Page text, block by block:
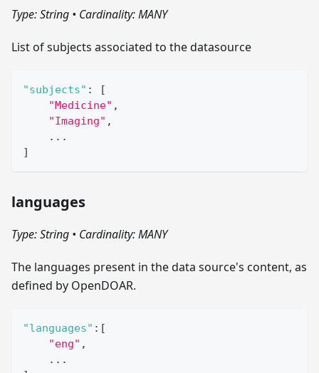
Type: String • Cardinality: MANY
List of subjects associated to the datasource
"subjects" :
[
"Medicine" ,
"Imaging" ,
    ...
]
languages
Type: String • Cardinality: MANY
The languages present in the data source's content, as
defined by OpenDOAR.
"languages" : [
"eng" ,
    ...